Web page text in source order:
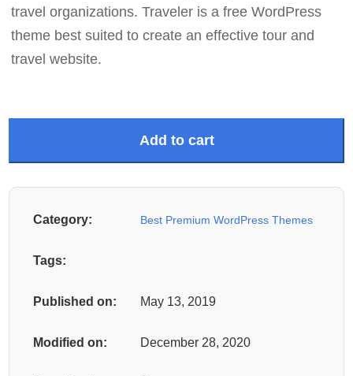
travel organizations. Traveler is a free WordPress
theme best suited to create an effective tour and
travel website.
Add to cart
Category: Best Premium WordPress Themes
Tags:
Published on: May 13, 2019
Modified on: December 28, 2020